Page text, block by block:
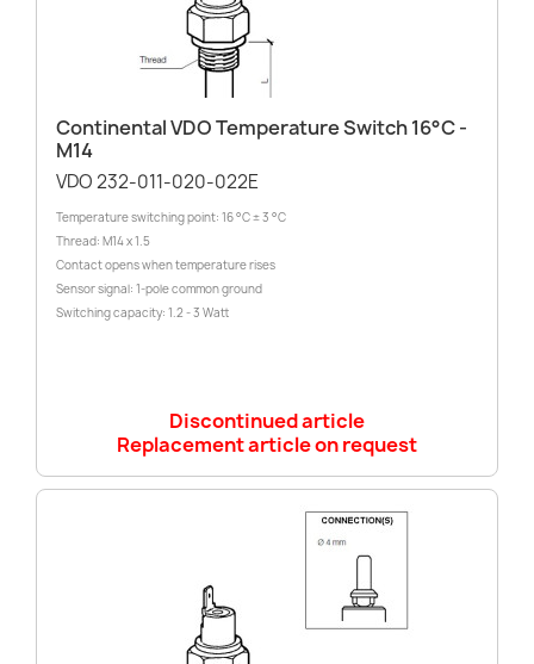
Continental VDO Temperature Switch 16°C -
M14
VDO 232-011-020-022E
Temperature switching point: 16 °C ± 3 °C
Thread: M14 x 1.5
Contact opens when temperature rises
Sensor signal: 1-pole common ground
Switching capacity: 1.2 - 3 Watt
Discontinued article
Replacement article on request